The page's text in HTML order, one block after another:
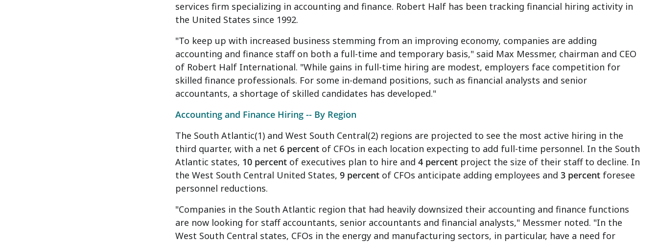
services firm specializing in accounting and finance. Robert Half has been tracking financial hiring activity in
the United States since 1992.
"To keep up with increased business stemming from an improving economy, companies are adding
accounting and finance staff on both a full-time and temporary basis," said Max Messmer, chairman and CEO
of Robert Half International. "While gains in full-time hiring are modest, employers face competition for
skilled finance professionals. For some in-demand positions, such as financial analysts and senior
accountants, a shortage of skilled candidates has developed."
Accounting and Finance Hiring -- By Region
The South Atlantic(1) and West South Central(2) regions are projected to see the most active hiring in the
third quarter, with a net 6 percent of CFOs in each location expecting to add full-time personnel. In the South
Atlantic states, 10 percent of executives plan to hire and 4 percent project the size of their staff to decline. In
the West South Central United States, 9 percent of CFOs anticipate adding employees and 3 percent foresee
personnel reductions.
"Companies in the South Atlantic region that had heavily downsized their accounting and finance functions
are now looking for staff accountants, senior accountants and financial analysts," Messmer noted. "In the
West South Central states, CFOs in the energy and manufacturing sectors, in particular, have a need for